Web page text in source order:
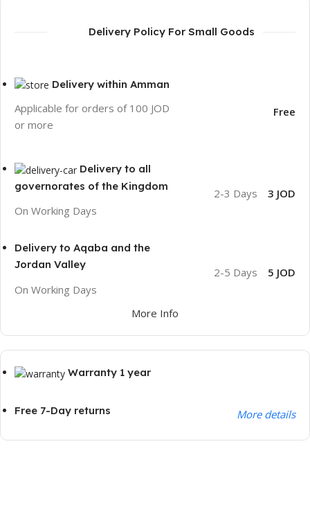
Delivery Policy For Small Goods
Delivery within Amman
Applicable for orders of 100 JOD
or more
Free
Delivery to all
governorates of the Kingdom
On Working Days
2-3 Days 3 JOD
Delivery to Aqaba and the
Jordan Valley
On Working Days
2-5 Days 5 JOD
More Info
Warranty 1 year
Free 7-Day returns More details